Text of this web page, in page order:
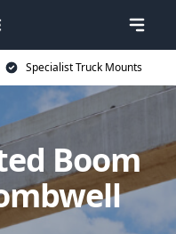
Specialist Truck Mounts
Boom